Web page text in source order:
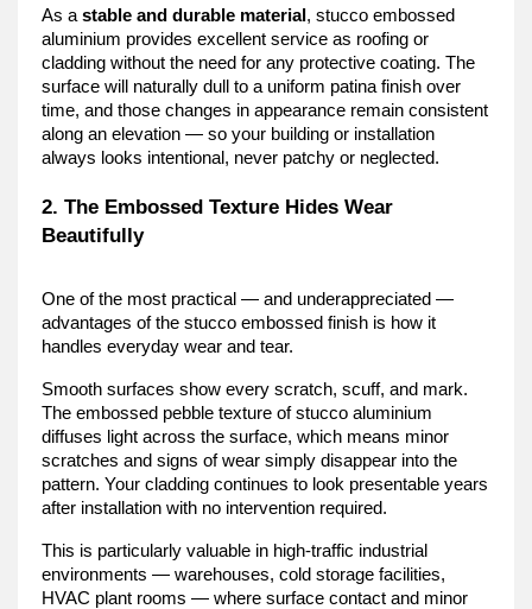
As a stable and durable material , stucco embossed
aluminium provides excellent service as roofing or
cladding without the need for any protective coating. The
surface will naturally dull to a uniform patina finish over
time, and those changes in appearance remain consistent
along an elevation — so your building or installation
always looks intentional, never patchy or neglected.
2. The Embossed Texture Hides Wear
Beautifully
One of the most practical — and underappreciated —
advantages of the stucco embossed finish is how it
handles everyday wear and tear.
Smooth surfaces show every scratch, scuff, and mark.
The embossed pebble texture of stucco aluminium
diffuses light across the surface, which means minor
scratches and signs of wear simply disappear into the
pattern. Your cladding continues to look presentable years
after installation with no intervention required.
This is particularly valuable in high-traffic industrial
environments — warehouses, cold storage facilities,
HVAC plant rooms — where surface contact and minor